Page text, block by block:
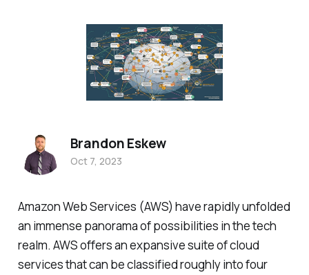
Amazon Web Services (AWS) have rapidly unfolded
an immense panorama of possibilities in the tech
realm. AWS offers an expansive suite of cloud
services that can be classified roughly into four
Brandon Eskew
Oct 7, 2023